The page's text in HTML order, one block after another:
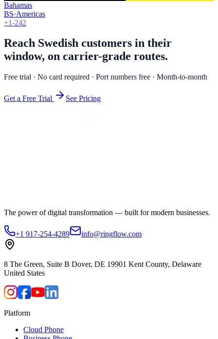
Bahamas
BS·Americas
+1-242
Reach Swedish customers in their
window, on carrier-grade routes.
Free trial · No card required · Port numbers free · Month-to-month
Get a Free Trial See Pricing
The power of digital transformation — built for modern businesses.
+1 917-254-4289 info@ringflow.com
8 The Green, Suite B Dover, DE 19901 Kent County, Delaware
United States
Platform
Cloud Phone